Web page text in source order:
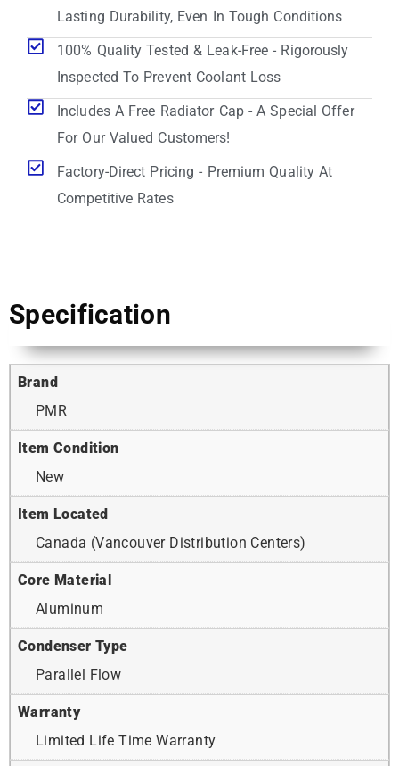
Lasting Durability, Even In Tough Conditions
100% Quality Tested & Leak-Free - Rigorously
Inspected To Prevent Coolant Loss
Includes A Free Radiator Cap - A Special Offer
For Our Valued Customers!
Factory-Direct Pricing - Premium Quality At
Competitive Rates
Specification
Brand
PMR
Item Condition
New
Item Located
Canada (Vancouver Distribution Centers)
Core Material
Aluminum
Condenser Type
Parallel Flow
Warranty
Limited Life Time Warranty